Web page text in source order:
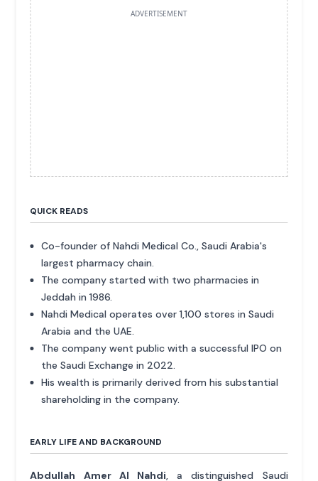
ADVERTISEMENT
QUICK READS
Co-founder of Nahdi Medical Co., Saudi Arabia's
largest pharmacy chain.
The company started with two pharmacies in
Jeddah in 1986.
Nahdi Medical operates over 1,100 stores in Saudi
Arabia and the UAE.
The company went public with a successful IPO on
the Saudi Exchange in 2022.
His wealth is primarily derived from his substantial
shareholding in the company.
EARLY LIFE AND BACKGROUND
Abdullah Amer Al Nahdi, a distinguished Saudi